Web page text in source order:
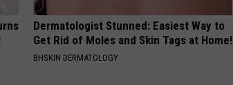
Dermatologist Stunned: Easiest Way to
Get Rid of Moles and Skin Tags at Home!
BHSKIN DERMATOLOGY